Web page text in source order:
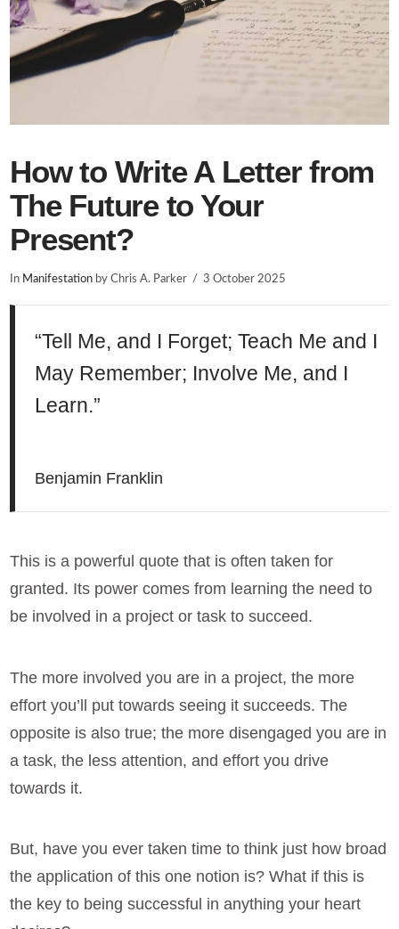
How to Write A Letter from
The Future to Your
Present?
In Manifestation by Chris A. Parker 3 October 2025
“Tell Me, and I Forget; Teach Me and I
May Remember; Involve Me, and I
Learn.”
Benjamin Franklin
This is a powerful quote that is often taken for
granted. Its power comes from learning the need to
be involved in a project or task to succeed.
The more involved you are in a project, the more
effort you’ll put towards seeing it succeeds. The
opposite is also true; the more disengaged you are in
a task, the less attention, and effort you drive
towards it.
But, have you ever taken time to think just how broad
the application of this one notion is? What if this is
the key to being successful in anything your heart